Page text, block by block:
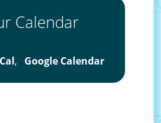
Calendar
, Google Calendar